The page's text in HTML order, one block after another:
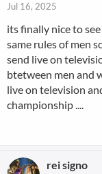
Jul 16, 2025
its finally nice to
same rules of men
send live on
btetween men and
live on television
championship ....
rei signo